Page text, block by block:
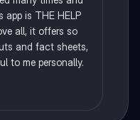
is THE HELP
all, it offers so
and fact sheets,
to me personally.